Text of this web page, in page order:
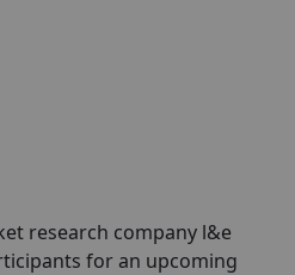
research company l&e
for an upcoming